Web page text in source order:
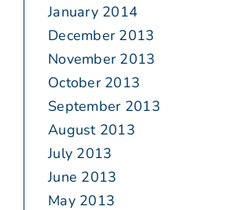
January 2014
December 2013
November 2013
October 2013
September 2013
August 2013
July 2013
June 2013
May 2013